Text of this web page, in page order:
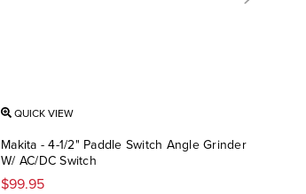
QUICK VIEW
Makita - 4-1/2" Paddle Switch Angle Grinder
W/ AC/DC Switch
$99.95